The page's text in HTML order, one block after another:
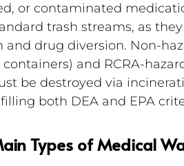
or contaminated
trash streams, as
and drug diversion. Non-
and RCRA-
be destroyed via
both DEA and EPA
Types of Medical